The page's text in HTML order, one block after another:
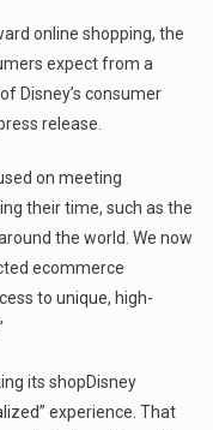
online shopping, the
expect from a
Disney’s consumer
release.
on meeting
their time, such as the
the world. We now
ecommerce
to unique, high-
its shopDisney
experience. That